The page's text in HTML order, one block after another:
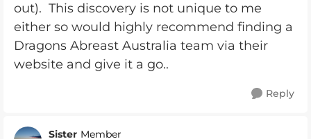
out). This discovery is not unique to me
either so would highly recommend finding a
Dragons Abreast Australia team via their
website and give it a go..
Reply
Sister Member